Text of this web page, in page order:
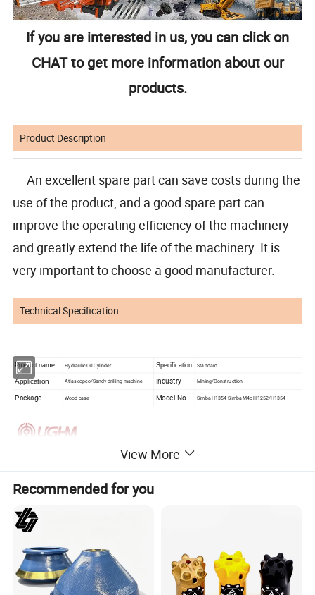
If you are interested in us, you can click on
CHAT to get more information about our
products.
Product Description
An excellent spare part can save costs during the
use of the product, and a good spare part can
improve the operating efficiency of the machinery
and greatly extend the life of the machinery. It is
very important to choose a good manufacturer.
Technical Specification
Product name Hydraulic Oil Cylinder Specification Standard
Application Atlas copco/Sandv drilling machine Industry Mining/Construction
Package Wood case Model No. Simba H1354 Simba M4c H1252/H1354
View More
Recommended for you